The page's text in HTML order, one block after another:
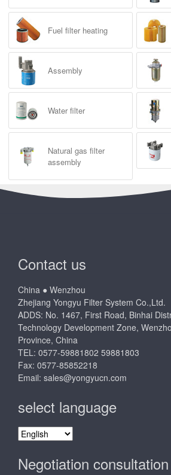
Fuel filter heating
Assembly
Water filter
Natural gas filter
assembly
Contact us
China ● Wenzhou
Zhejiang Yongyu Filter System Co.,Ltd.
ADDS: No. 1467, First Road, Binhai
Technology Development Zone,
Province, China
TEL: 0577-59881802 59881803
Fax: 0577-85852218
Email: sales@yongyucn.com
select language
select
Negotiation consultation